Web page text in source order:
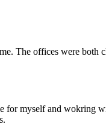
The offices were
myself and wokring